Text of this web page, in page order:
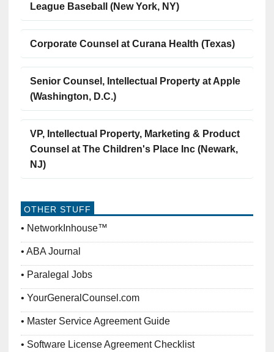
League Baseball (New York, NY)
Corporate Counsel at Curana Health (Texas)
Senior Counsel, Intellectual Property at Apple
(Washington, D.C.)
VP, Intellectual Property, Marketing & Product
Counsel at The Children's Place Inc (Newark,
NJ)
OTHER STUFF
NetworkInhouse™
ABA Journal
Paralegal Jobs
YourGeneralCounsel.com
Master Service Agreement Guide
Software License Agreement Checklist